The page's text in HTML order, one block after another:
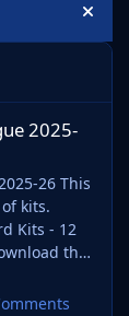
Hide
2025-
26 This
kits.
Kits - 12
the
using
for